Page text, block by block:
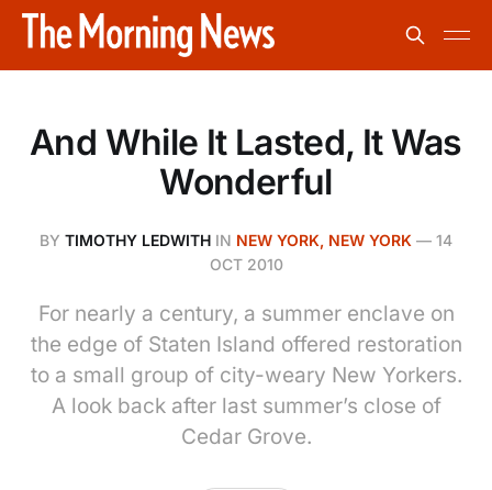
And While It Lasted, It Was
Wonderful
BY TIMOTHY LEDWITH IN NEW YORK, NEW YORK — 14
OCT 2010
For nearly a century, a summer enclave on
the edge of Staten Island offered restoration
to a small group of city-weary New Yorkers.
A look back after last summer’s close of
Cedar Grove.